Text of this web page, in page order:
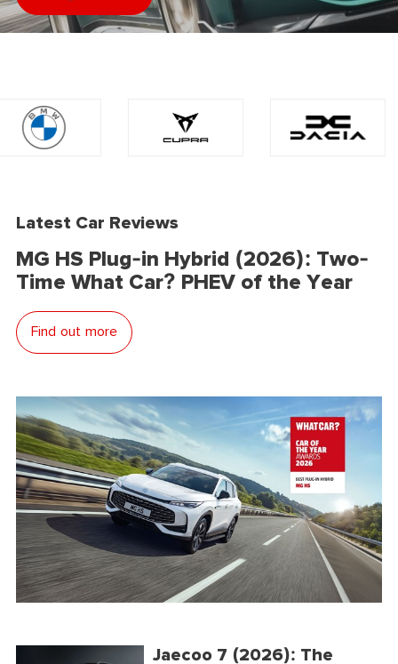
Latest Car Reviews
MG HS Plug-in Hybrid (2026): Two-
Time What Car? PHEV of the Year
Find out more
Jaecoo 7 (2026): The